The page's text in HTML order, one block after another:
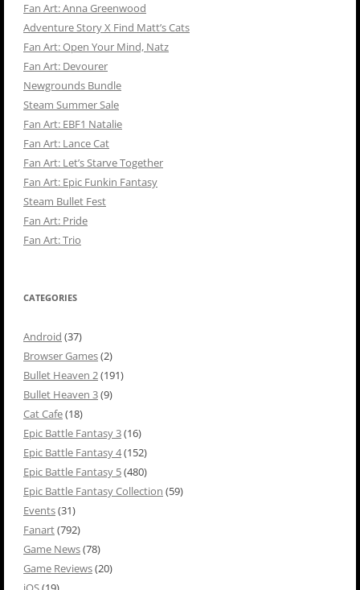
Fan Art: Anna Greenwood
Adventure Story X Find Matt’s Cats
Fan Art: Open Your Mind, Natz
Fan Art: Devourer
Newgrounds Bundle
Steam Summer Sale
Fan Art: EBF1 Natalie
Fan Art: Lance Cat
Fan Art: Let’s Starve Together
Fan Art: Epic Funkin Fantasy
Steam Bullet Fest
Fan Art: Pride
Fan Art: Trio
CATEGORIES
Android (37)
Browser Games(2)
Bullet Heaven 2(191)
Bullet Heaven 3(9)
Cat Cafe(18)
Epic Battle Fantasy 3(16)
Epic Battle Fantasy 4(152)
Epic Battle Fantasy 5(480)
Epic Battle Fantasy Collection (59)
Events(31)
Fanart(792)
Game News(78)
Game Reviews(20)